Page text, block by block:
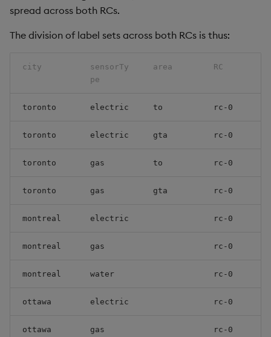
spread across both RCs.
The division of label sets across both RCs is thus:
city
sensorTy
pe
area RC
toronto electric to rc-0
toronto electric gta rc-0
toronto gas to rc-0
toronto gas gta rc-0
montreal electric rc-0
montreal gas rc-0
montreal water rc-0
ottawa electric rc-0
ottawa gas rc-0